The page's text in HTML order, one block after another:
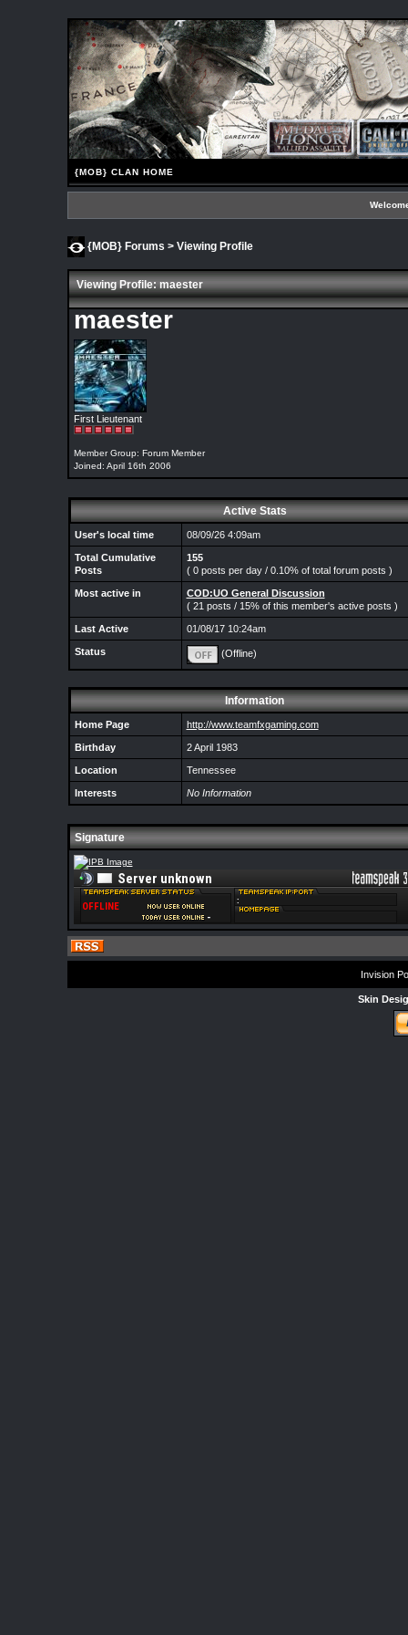
{MOB} CLAN HOME
{MOB} Forums > Viewing Profile
Viewing Profile: maester
maester
First Lieutenant
Member Group: Forum Member
Joined: April 16th 2006
Active Stats
User's local time 08/09/26 4:09am
Total Cumulative
Posts
155
( 0 posts per day / 0.10% of total forum posts )
Most active in
COD:UO General Discussion
( 21 posts / 15% of this member's active posts )
Last Active 01/08/17 10:24am
Status (Offline)
Information
Home Page http://www.teamfxgaming.com
Birthday 2 April 1983
Location Tennessee
Interests No Information
Signature
Invision
Skin